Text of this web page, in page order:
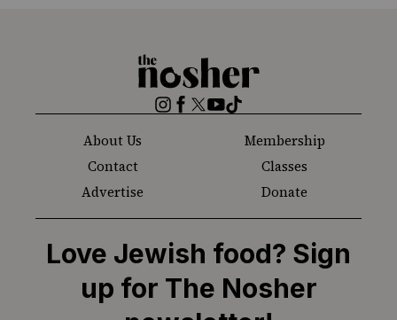
The
Nosher
Instagram
Facebook
Twitter
YouTube
TikTok
About Us
Membership
Contact
Classes
Advertise
Donate
Love Jewish food? Sign
up for The Nosher